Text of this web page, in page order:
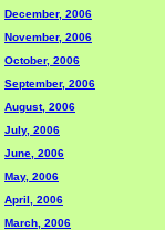
December, 2006
November, 2006
October, 2006
September, 2006
August, 2006
July, 2006
June, 2006
May, 2006
April, 2006
March, 2006